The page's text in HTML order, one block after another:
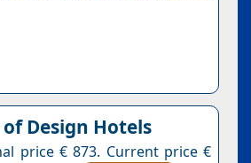
Design Hotels
price € 873. Current price €